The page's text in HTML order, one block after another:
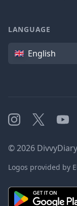
LANGUAGE
Language
English
Instagram
X
©2026 DivvyDiary
Logos provided by